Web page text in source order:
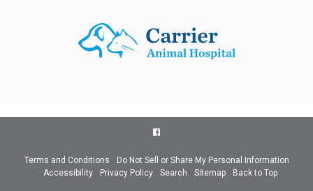
Terms and Conditions
Do Not Sell or Share My Personal Information
Accessibility
Privacy Policy Search Sitemap Back to Top